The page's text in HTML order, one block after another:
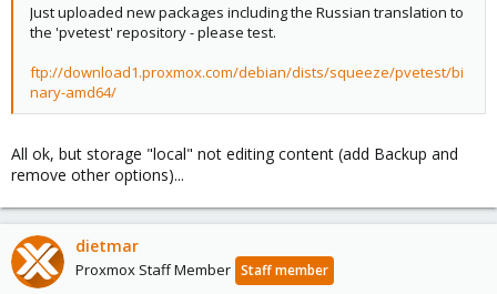
Just uploaded new packages including the Russian translation to
the 'pvetest' repository - please test.
ftp://download1.proxmox.com/debian/dists/squeeze/pvetest/bi
nary-amd64/
All ok, but storage "local" not editing content (add Backup and
remove other options)...
dietmar
Proxmox Staff Member Staff member